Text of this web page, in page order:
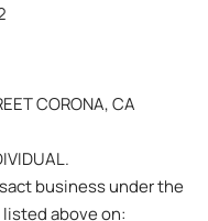
CORONA, CA
business under the
above on: